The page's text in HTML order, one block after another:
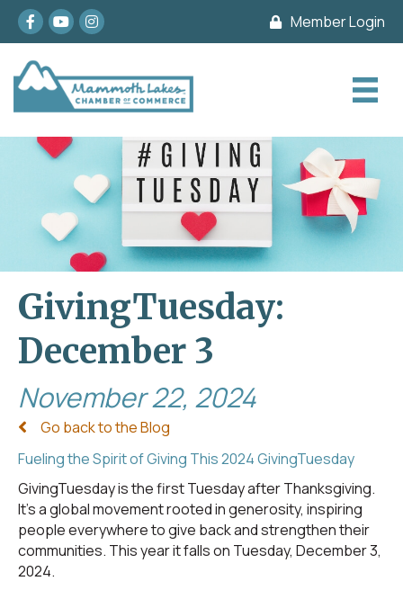
Facebook
youtubeInstagram Member Login
GivingTuesday:
December 3
November 22, 2024
Go back to the Blog
Fueling the Spirit of Giving This 2024 GivingTuesday
GivingTuesday is the first Tuesday after Thanksgiving.
It's a global movement rooted in generosity, inspiring
people everywhere to give back and strengthen their
communities. This year it falls on Tuesday, December 3,
2024.